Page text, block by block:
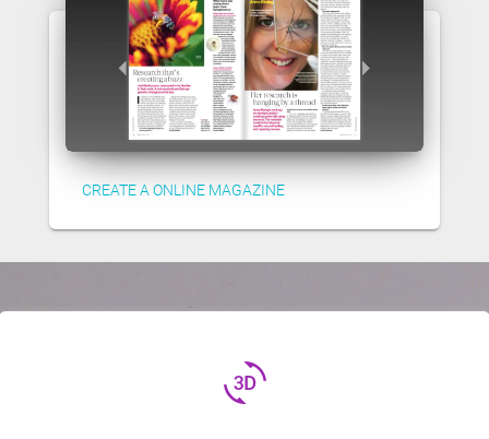
CREATE A ONLINE MAGAZINE
3d_rotation